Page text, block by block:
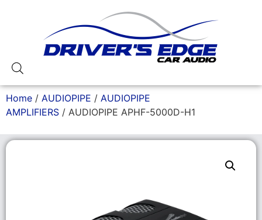
Home / AUDIOPIPE / AUDIOPIPE
AMPLIFIERS / AUDIOPIPE APHF-5000D-H1